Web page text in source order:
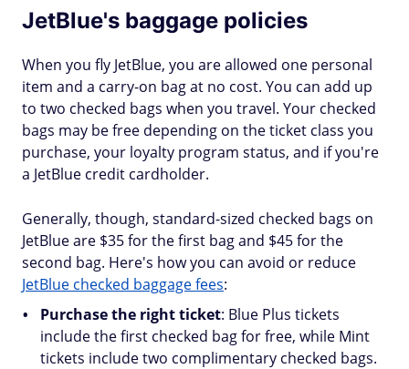
JetBlue's baggage policies
When you fly JetBlue, you are allowed one personal
item and a carry-on bag at no cost. You can add up
to two checked bags when you travel. Your checked
bags may be free depending on the ticket class you
purchase, your loyalty program status, and if you're
a JetBlue credit cardholder.
Generally, though, standard-sized checked bags on
JetBlue are $35 for the first bag and $45 for the
second bag. Here's how you can avoid or reduce
JetBlue checked baggage fees:
Purchase the right ticket: Blue Plus tickets
include the first checked bag for free, while Mint
tickets include two complimentary checked bags.